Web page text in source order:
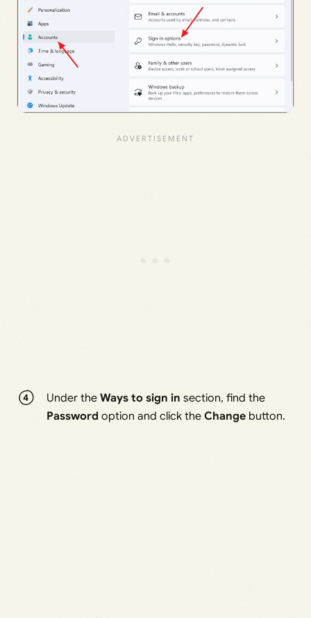
Under theWays to sign in section, find the
Password option and click theChange button.